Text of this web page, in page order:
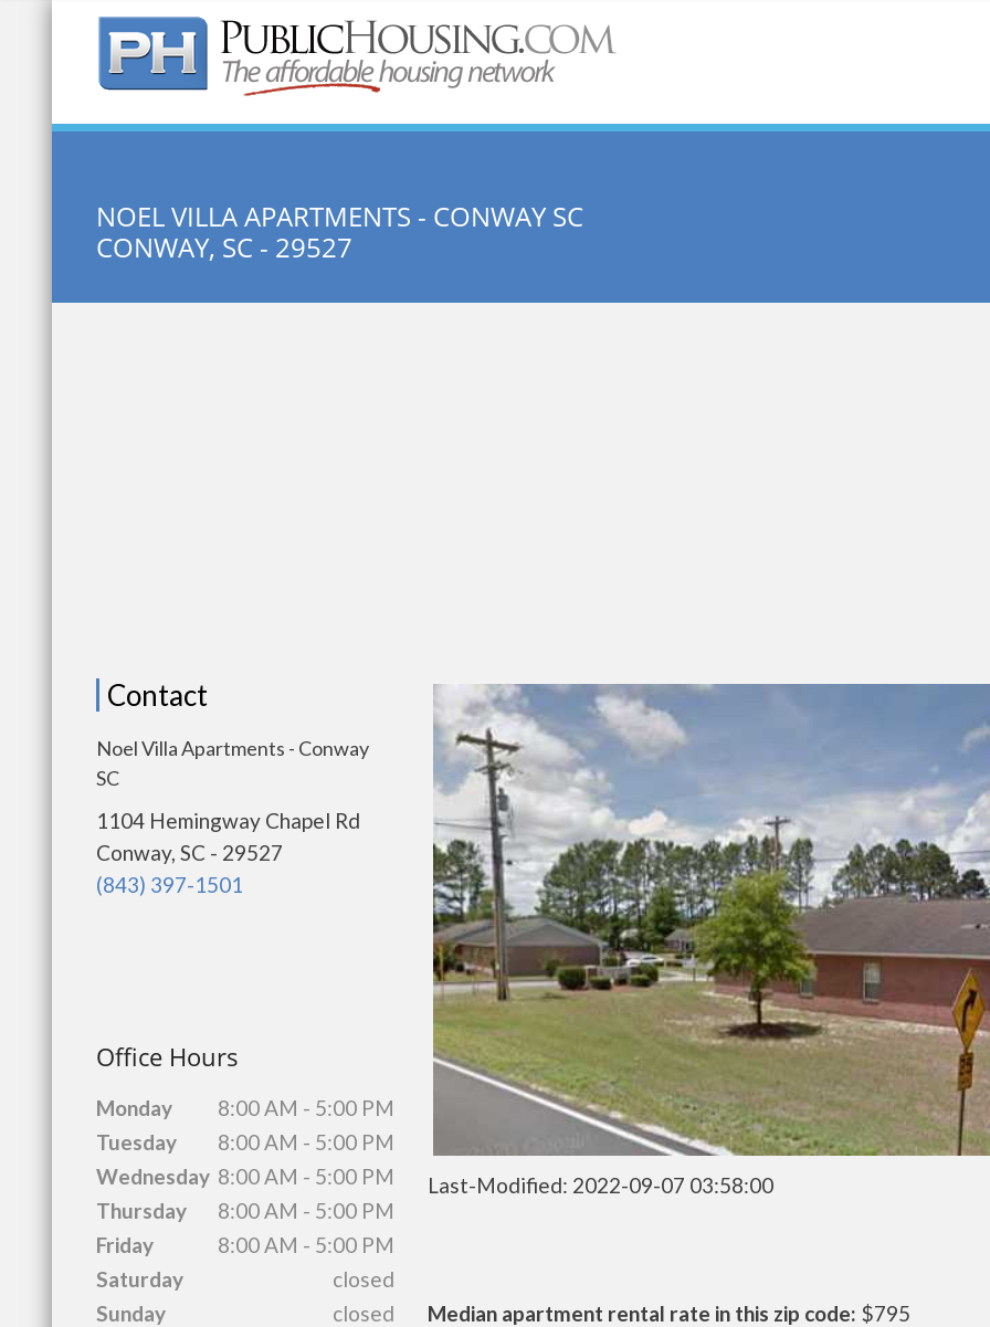
Quick Search:
NOEL VILLA APARTMENTS - CONWAY SC
CONWAY, SC - 29527
Contact
Noel Villa Apartments - Conway
SC
1104 Hemingway Chapel Rd
Conway, SC - 29527
(843) 397-1501
Office Hours
Monday
8:00 AM - 5:00 PM
Tuesday
8:00 AM - 5:00 PM
Wednesday 8:00 AM - 5:00 PM
Thursday
8:00 AM - 5:00 PM
Friday
8:00 AM - 5:00 PM
Saturday
closed
Sunday
closed
Last-Modified: 2022-09-07 03:58:00
Median apartment rental rate in this zip code: $795